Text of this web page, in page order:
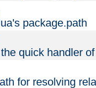
package.path
quick handler
for resolving